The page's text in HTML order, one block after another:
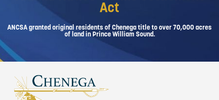
Act
ANCSA granted original residents of Chenega title to over 70,000 acres
of land in Prince William Sound.